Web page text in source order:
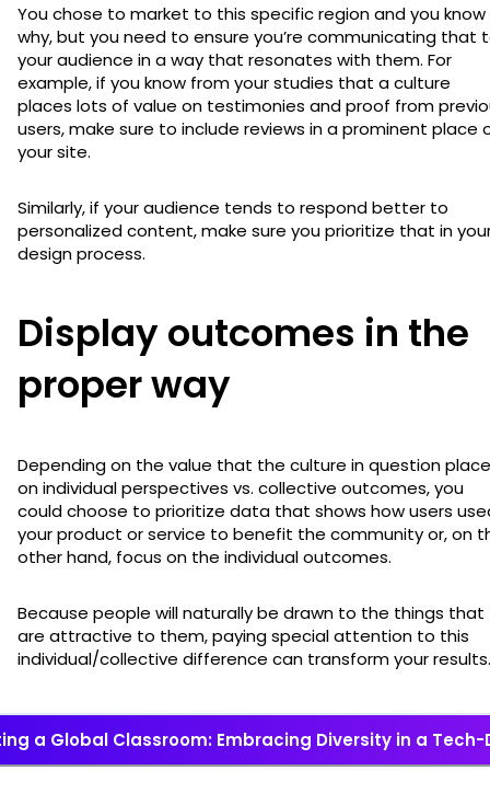
You chose to market to this specific region and you know
why, but you need to ensure you’re communicating that
your audience in a way that resonates with them. For
example, if you know from your studies that a culture
places lots of value on testimonies and proof from
users, make sure to include reviews in a prominent place
your site.
Similarly, if your audience tends to respond better to
personalized content, make sure you prioritize that in
design process.
Display outcomes in the
proper way
Depending on the value that the culture in question
on individual perspectives vs. collective outcomes, you
could choose to prioritize data that shows how users
your product or service to benefit the community or, on
other hand, focus on the individual outcomes.
Because people will naturally be drawn to the things that
are attractive to them, paying special attention to this
individual/collective difference can transform your
a Global Classroom: Embracing Diversity in a Tech-